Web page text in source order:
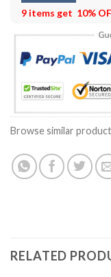
9 items get 10%
Browse similar
RELATED